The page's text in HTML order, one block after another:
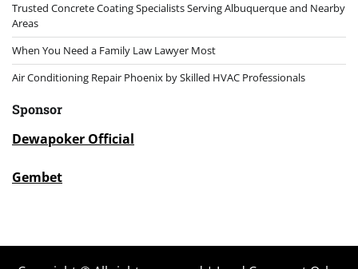
Trusted Concrete Coating Specialists Serving Albuquerque and Nearby
Areas
When You Need a Family Law Lawyer Most
Air Conditioning Repair Phoenix by Skilled HVAC Professionals
Sponsor
Dewapoker Official
Gembet